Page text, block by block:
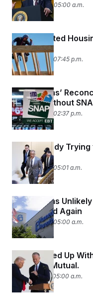
June 24, 2026 05:00 a.m.
Long-Awaited
Desk
June 23, 2026 07:45 p.m.
Republicans’
Millions Without
June 23, 2026 02:37 p.m.
The Kennedy
Close
June 22, 2026 05:01 a.m.
Republicans
Parenthood Again
June 22, 2026 05:00 a.m.
Trump Is Fed Up
Feeling Is Mutual.
June 19, 2026 05:00 a.m.